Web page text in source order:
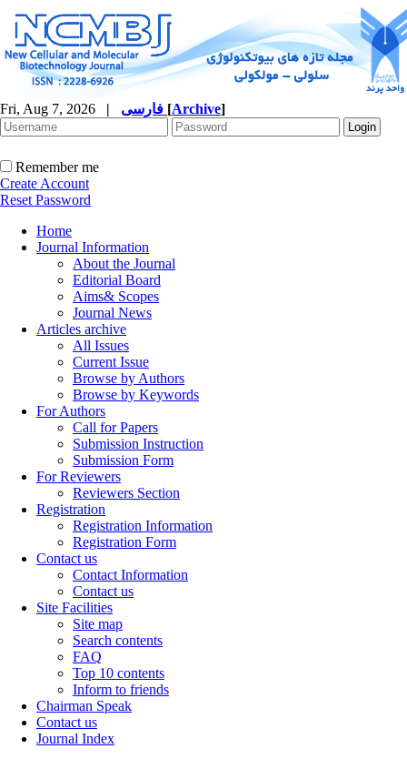
Fri, Aug 7, 2026 | [Archive]
Remember me
Create Account
Reset Password
Home
Journal Information
About the Journal
Editorial Board
Aims& Scopes
Journal News
Articles archive
All Issues
Current Issue
Browse by Authors
Browse by Keywords
For Authors
Call for Papers
Submission Instruction
Submission Form
For Reviewers
Reviewers Section
Registration
Registration Information
Registration Form
Contact us
Contact Information
Contact us
Site Facilities
Site map
Search contents
FAQ
Top 10 contents
Inform to friends
Chairman Speak
Contact us
Journal Index